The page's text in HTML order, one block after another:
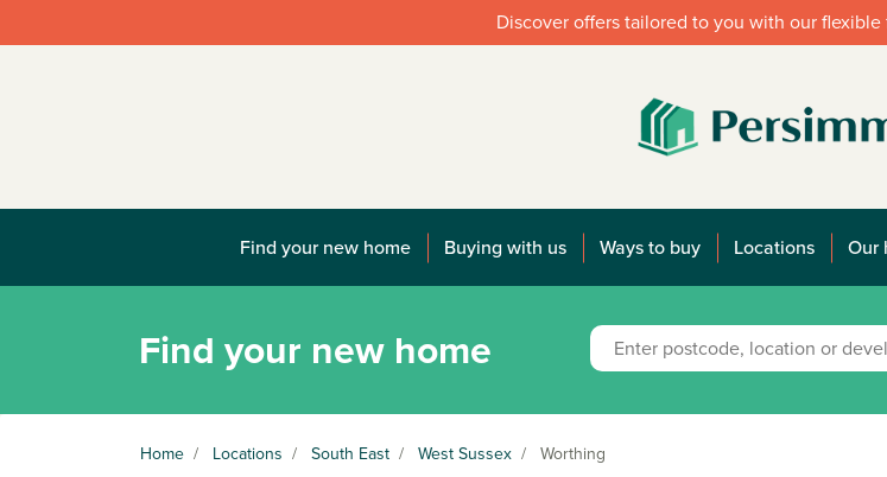
Discover offers tailored to you with our
Find your new home Buying with us Ways to buy Locations Our
Find your new home
Home / Locations / South East / West Sussex / Worthing